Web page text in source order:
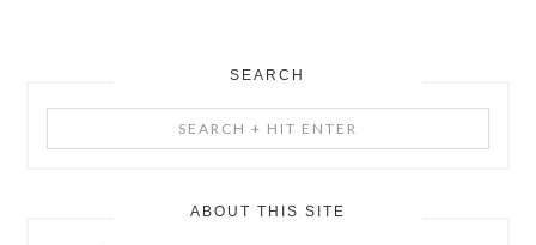
PRIMARY
SIDEBAR
SEARCH
+
ABOUT THIS SITE